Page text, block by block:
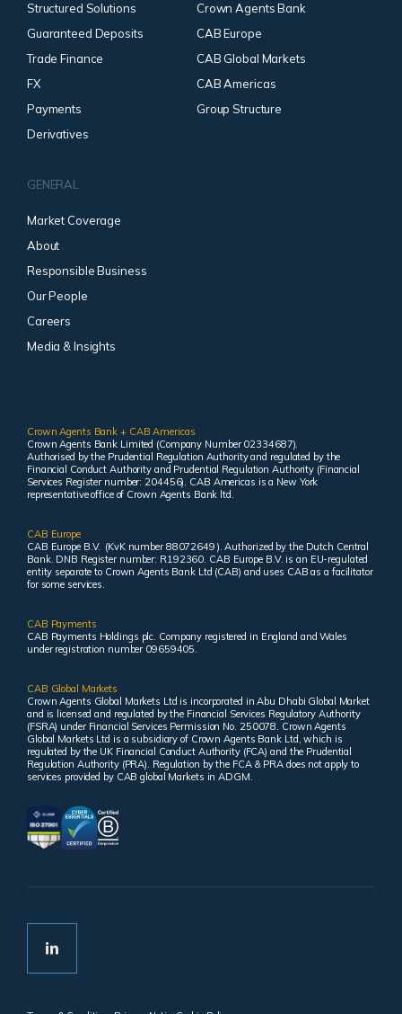
Structured Solutions
Guaranteed Deposits
Trade Finance
FX
Payments
Derivatives
Crown Agents Bank
CAB Europe
CAB Global Markets
CAB Americas
Group Structure
GENERAL
Market Coverage
About
Responsible Business
Our People
Careers
Media & Insights
Crown Agents Bank + CAB Americas
Crown Agents Bank Limited (Company Number 02334687).
Authorised by the Prudential Regulation Authority and regulated by the
Financial Conduct Authority and Prudential Regulation Authority (Financial
Services Register number: 204456). CAB Americas is a New York
representative office of Crown Agents Bank ltd.
CAB Europe
CAB Europe B.V. (KvK number 88072649 ). Authorized by the Dutch Central
Bank. DNB Register number: R192360. CAB Europe B.V. is an EU-regulated
entity separate to Crown Agents Bank Ltd (CAB) and uses CAB as a facilitator
for some services.
CAB Payments
CAB Payments Holdings plc. Company registered in England and Wales
under registration number 09659405.
CAB Global Markets
Crown Agents Global Markets Ltd is incorporated in Abu Dhabi Global Market
and is licensed and regulated by the Financial Services Regulatory Authority
(FSRA) under Financial Services Permission No. 250078. Crown Agents
Global Markets Ltd is a subsidiary of Crown Agents Bank Ltd, which is
regulated by the UK Financial Conduct Authority (FCA) and the Prudential
Regulation Authority (PRA). Regulation by the FCA & PRA does not apply to
services provided by CAB global Markets in ADGM.